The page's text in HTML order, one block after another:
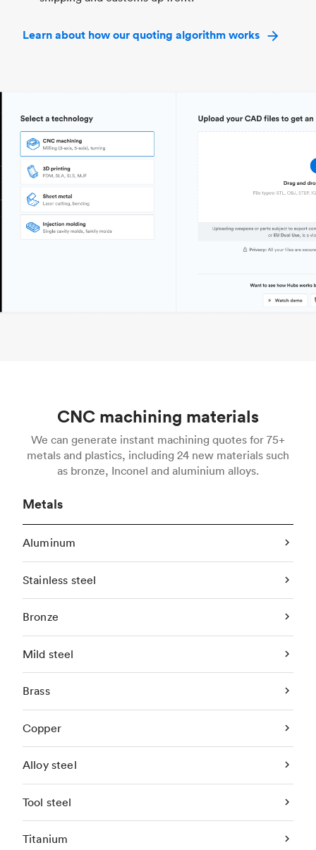
Learn about how our quoting algorithm works
CNC machining materials
We can generate instant machining quotes for 75+
metals and plastics, including 24 new materials such
as bronze, Inconel and aluminium alloys.
Metals
Aluminum
Stainless steel
Bronze
Mild steel
Brass
Copper
Alloy steel
Tool steel
Titanium